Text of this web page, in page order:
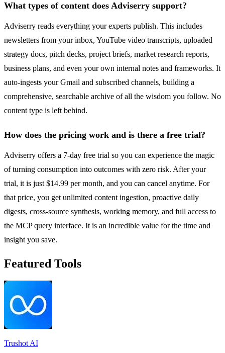
What types of content does Adviserry support?
Adviserry reads everything your experts publish. This includes
newsletters from your inbox, YouTube video transcripts, uploaded
strategy docs, pitch decks, project briefs, market research reports,
business plans, and even your own internal notes and frameworks. It
auto-ingests your Gmail and subscribed channels, building a
comprehensive, searchable archive of all the wisdom you follow. No
content type is left behind.
How does the pricing work and is there a free trial?
Adviserry offers a 7-day free trial so you can experience the magic
of turning consumption into outcomes with zero risk. After your
trial, it is just $14.99 per month, and you can cancel anytime. For
that price, you get unlimited content ingestion, proactive daily
digests, cross-source synthesis, working memory, and full access to
the MCP query interface. It is an incredible value for the time and
insight you save.
Featured Tools
Trushot AI